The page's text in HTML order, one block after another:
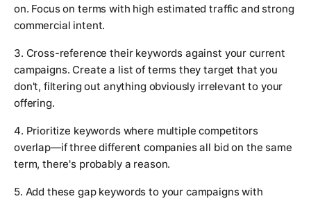
on. Focus on terms with high estimated traffic and strong
commercial intent.
3. Cross-reference their keywords against your current
campaigns. Create a list of terms they target that you
don't, filtering out anything obviously irrelevant to your
offering.
4. Prioritize keywords where multiple competitors
overlap—if three different companies all bid on the same
term, there's probably a reason.
5. Add these gap keywords to your campaigns with